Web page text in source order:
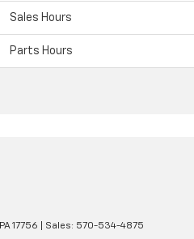
Sales Hours
Parts Hours
PA17756 | Sales: 570-534-4875